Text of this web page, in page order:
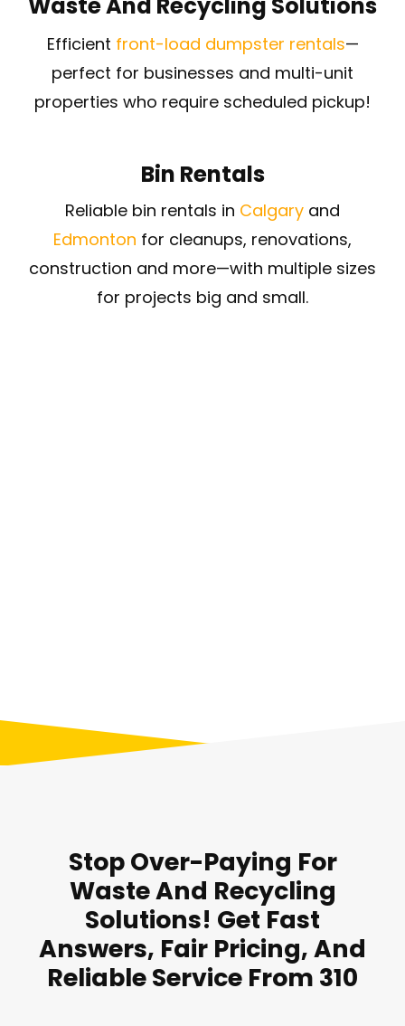
Bin Rentals
Reliable bin rentals in Calgary and
Edmonton for cleanups, renovations,
construction and more—with multiple sizes
for projects big and small.
Efficient front-load dumpster rentals—
perfect for businesses and multi-unit
properties who require scheduled pickup!
Stop Over-Paying For
Waste And Recycling
Solutions! Get Fast
Answers, Fair Pricing, And
Reliable Service From 310